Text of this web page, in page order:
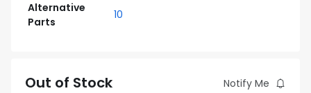
Alternative
Parts
10
Out of Stock Notify Me